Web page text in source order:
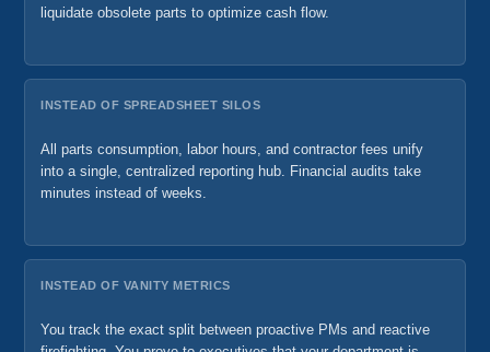
liquidate obsolete parts to optimize cash flow.
INSTEAD OF SPREADSHEET SILOS
All parts consumption, labor hours, and contractor fees unify
into a single, centralized reporting hub. Financial audits take
minutes instead of weeks.
INSTEAD OF VANITY METRICS
You track the exact split between proactive PMs and reactive